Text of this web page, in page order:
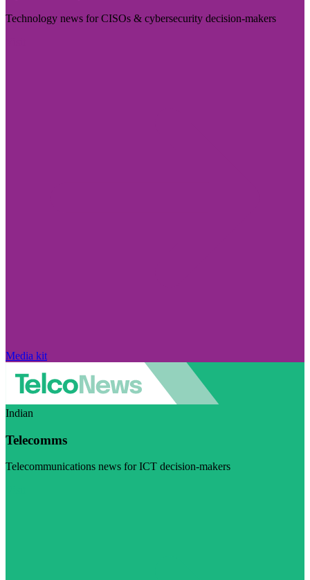
Technology news for CISOs & cybersecurity decision-makers
Media kit
Indian
Telecomms
Telecommunications news for ICT decision-makers